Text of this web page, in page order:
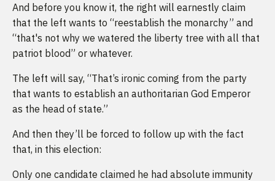
And before you know it, the right will earnestly claim
that the left wants to “reestablish the monarchy” and
“that's not why we watered the liberty tree with all that
patriot blood” or whatever.
The left will say, “That’s ironic coming from the party
that wants to establish an authoritarian God Emperor
as the head of state.”
And then they’ll be forced to follow up with the fact
that, in this election:
Only one candidate claimed he had absolute immunity